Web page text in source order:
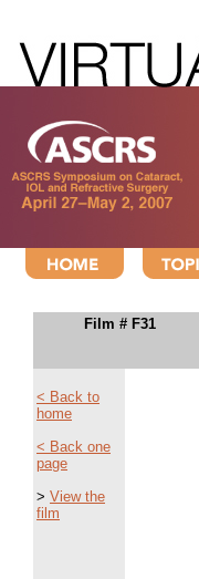
Film # F31
< Back to
home
< Back one
page
> View the
film